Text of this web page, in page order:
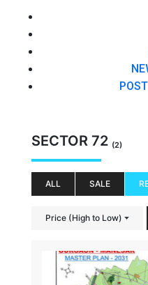
SECTOR 72 (2)
ALL SALE
Price (High to Low)